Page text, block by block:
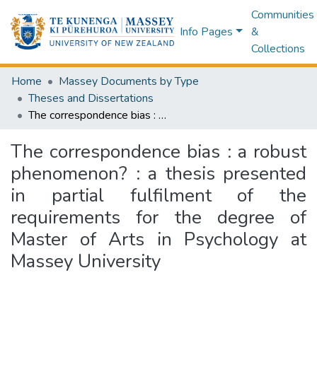
Info Pages
Communities
&
Collections
Home
Massey Documents by Type
Theses and Dissertations
The correspondence bias : a robust phenomenon? : a thesis presented in partial fulfilment of the requirements for the degree of Master of Arts in Psychology at Massey University
The correspondence bias : a robust
phenomenon? : a thesis presented
in partial fulfilment of the
requirements for the degree of
Master of Arts in Psychology at
Massey University